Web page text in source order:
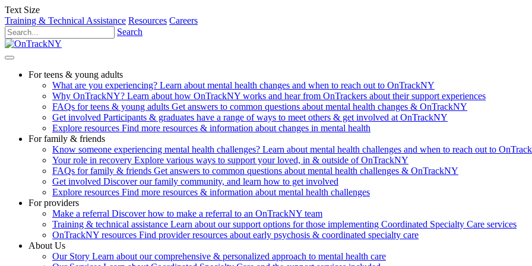
Text Size
Training & Technical Assistance Resources Careers
Search
For teens & young adults
What are you experiencing? Learn about mental health changes and when to reach out to OnTrackNY
Why OnTrackNY? Learn about how OnTrackNY works and hear from OnTrackers about their support experiences
FAQs for teens & young adults Get answers to common questions about mental health changes & OnTrackNY
Get involved Participants & graduates have a range of ways to meet others & get involved at OnTrackNY
Explore resources Find more resources & information about changes in mental health
For family & friends
Know someone experiencing mental health challenges? Learn about mental health challenges and when to reach out to
Your role in recovery Explore various ways to support your loved, in & outside of OnTrackNY
FAQs for family & friends Get answers to common questions about mental health challenges & OnTrackNY
Get involved Discover our family community, and learn how to get involved
Explore resources Find more resources & information about mental health challenges
For providers
Make a referral Discover how to make a referral to an OnTrackNY team
Training & technical assistance Learn about our support options for those implementing Coordinated Specialty Care services
OnTrackNY resources Find provider resources about early psychosis & coordinated specialty care
About Us
Our Story Learn about our comprehensive & personalized approach to mental health care